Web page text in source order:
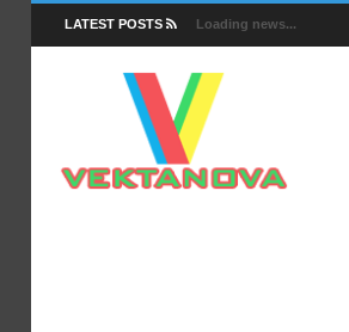
LATEST POSTS Loading news...